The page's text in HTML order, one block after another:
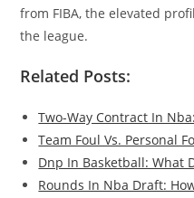
from FIBA, the elevated
the league.
Related Posts:
Two-Way Contract In
Team Foul Vs. Personal
Dnp In Basketball: What
Rounds In Nba Draft: